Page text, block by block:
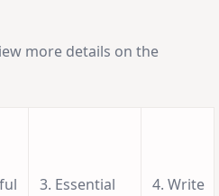
more details on the
3. Essential
4. Write